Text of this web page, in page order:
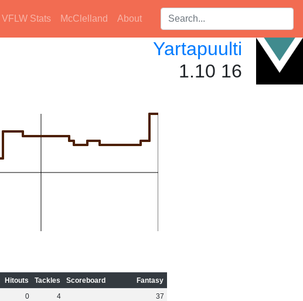
VFLW Stats McClelland About Search players:
Yartapuulti
1.10 16
Hitouts Tackles Scoreboard
Fantasy
0 4
37